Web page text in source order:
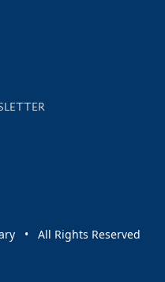
and events
• All Rights Reserved